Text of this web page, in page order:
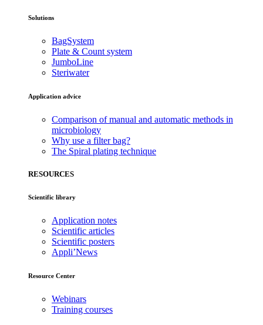
Solutions
BagSystem
Plate & Count system
JumboLine
Steriwater
Application advice
Comparison of manual and automatic methods in
microbiology
Why use a filter bag?
The Spiral plating technique
RESOURCES
Scientific library
Application notes
Scientific articles
Scientific posters
Appli’News
Resource Center
Webinars
Training courses